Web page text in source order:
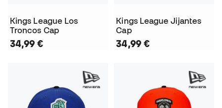
Kings League Los
Troncos Cap
34,99 €
Kings League Jijantes
Cap
34,99 €